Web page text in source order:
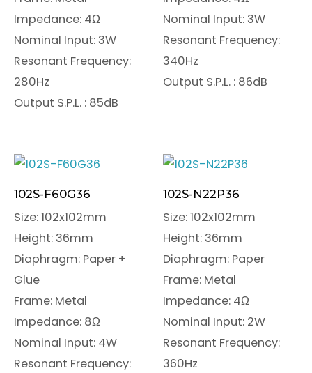
Impedance: 4Ω
Nominal Input: 3W
Resonant Frequency:
280Hz
Output S.P.L. : 85dB
Nominal Input: 3W
Resonant Frequency:
340Hz
Output S.P.L. : 86dB
102S-F60G36
Size: 102x102mm
Height: 36mm
Diaphragm: Paper +
Glue
Frame: Metal
Impedance: 8Ω
Nominal Input: 4W
Resonant Frequency:
102S-N22P36
Size: 102x102mm
Height: 36mm
Diaphragm: Paper
Frame: Metal
Impedance: 4Ω
Nominal Input: 2W
Resonant Frequency:
360Hz